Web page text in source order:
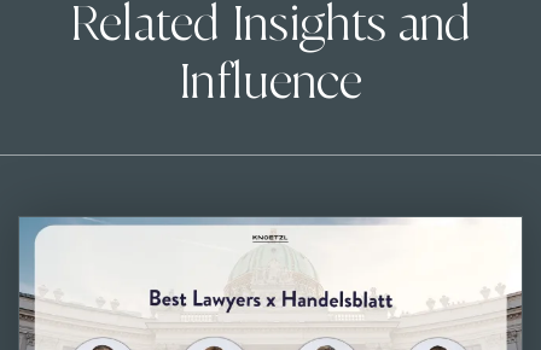
Related Insights and
Influence